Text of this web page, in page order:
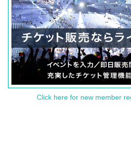
Click here for new member